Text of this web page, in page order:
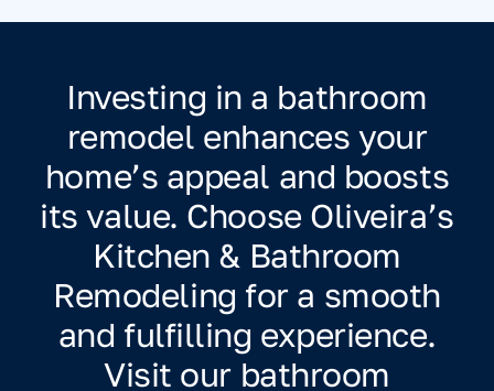
Investing in a bathroom
remodel enhances your
home’s appeal and boosts
its value. Choose Oliveira’s
Kitchen & Bathroom
Remodeling for a smooth
and fulfilling experience.
Visit our bathroom